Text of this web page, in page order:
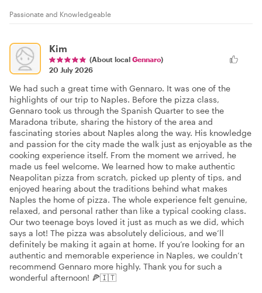
Passionate and Knowledgeable
Kim
(About local Gennaro)
20 July 2026
We had such a great time with Gennaro. It was one of the
highlights of our trip to Naples. Before the pizza class,
Gennaro took us through the Spanish Quarter to see the
Maradona tribute, sharing the history of the area and
fascinating stories about Naples along the way. His knowledge
and passion for the city made the walk just as enjoyable as the
cooking experience itself. From the moment we arrived, he
made us feel welcome. We learned how to make authentic
Neapolitan pizza from scratch, picked up plenty of tips, and
enjoyed hearing about the traditions behind what makes
Naples the home of pizza. The whole experience felt genuine,
relaxed, and personal rather than like a typical cooking class.
Our two teenage boys loved it just as much as we did, which
says a lot! The pizza was absolutely delicious, and we’ll
definitely be making it again at home. If you’re looking for an
authentic and memorable experience in Naples, we couldn’t
recommend Gennaro more highly. Thank you for such a
wonderful afternoon! 🍕🇮🇹